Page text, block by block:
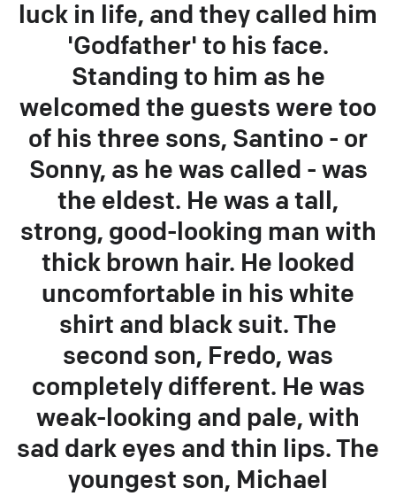
luck in life, and they called him
'Godfather' to his face.
Standing to him as he
welcomed the guests were too
of his three sons, Santino - or
Sonny, as he was called - was
the eldest. He was a tall,
strong, good-looking man with
thick brown hair. He looked
uncomfortable in his white
shirt and black suit. The
second son, Fredo, was
completely different. He was
weak-looking and pale, with
sad dark eyes and thin lips. The
youngest son, Michael